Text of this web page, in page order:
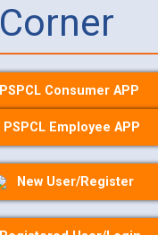
Corner
PSPCL Consumer APP
PSPCL Employee APP
New User/Register